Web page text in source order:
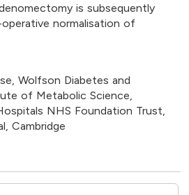
is subsequently
normalisation of
Wolfson Diabetes and
of Metabolic Science,
NHS Foundation Trust,
Cambridge